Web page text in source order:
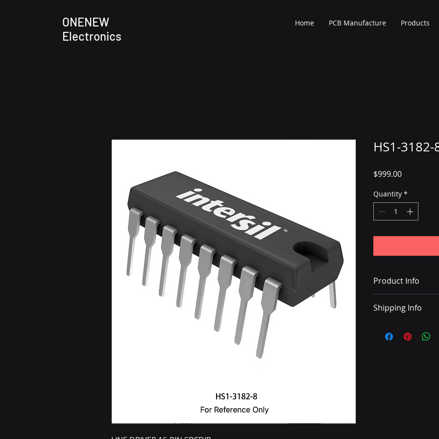
ONENEW
Electronics
Home PCB Manufacture Products
HS1-3182-
$999.00Price
Quantity *
Product Info
Shipping Info
• Shipping charge